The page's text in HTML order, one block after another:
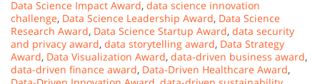
Data Science Impact Award, data science innovation
challenge, Data Science Leadership Award, Data Science
Research Award, Data Science Startup Award, data security
and privacy award, data storytelling award, Data Strategy
Award, Data Visualization Award, data-driven business award,
data-driven finance award, Data-Driven Healthcare Award,